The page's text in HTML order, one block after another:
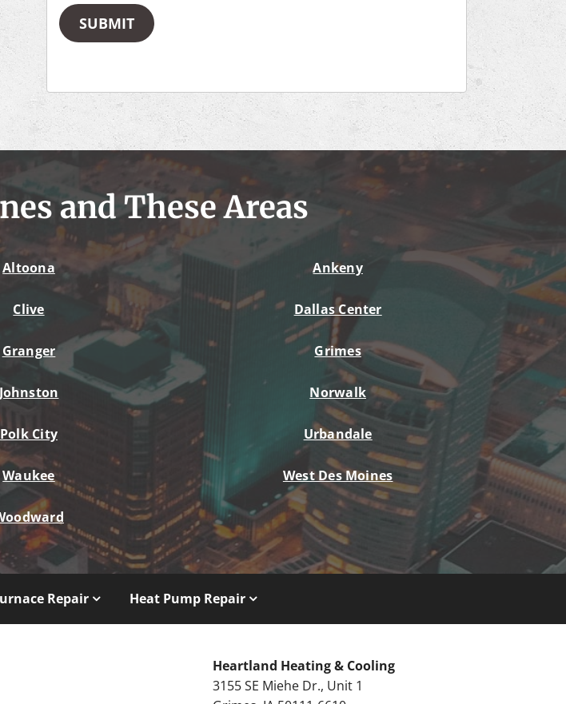
SUBMIT
and These Areas
Altoona Ankeny
Clive Dallas Center
Granger Grimes
Johnston Norwalk
Polk City Urbandale
Waukee West Des Moines
Repair Heat Pump Repair
Heartland Heating & Cooling
3155 SE Miehe Dr., Unit 1